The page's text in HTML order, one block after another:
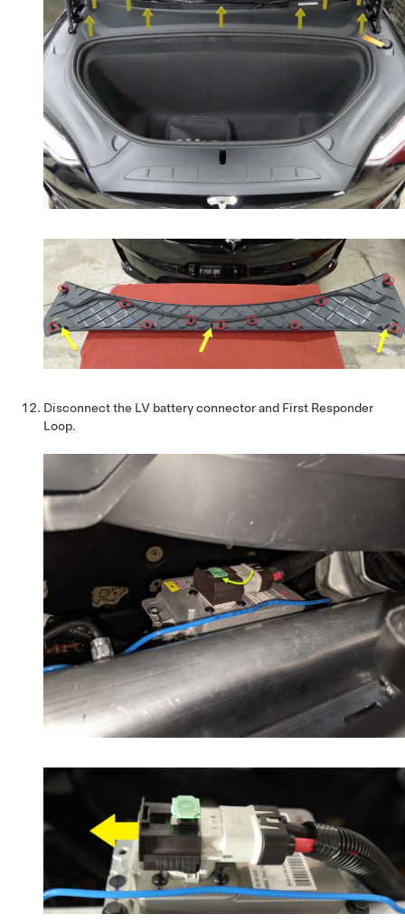
Disconnect the LV battery connector and First Responder
Loop.